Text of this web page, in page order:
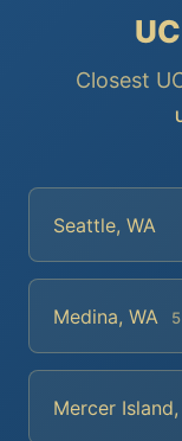
Closest
Seattle, WA
Medina, WA
Mercer Island,